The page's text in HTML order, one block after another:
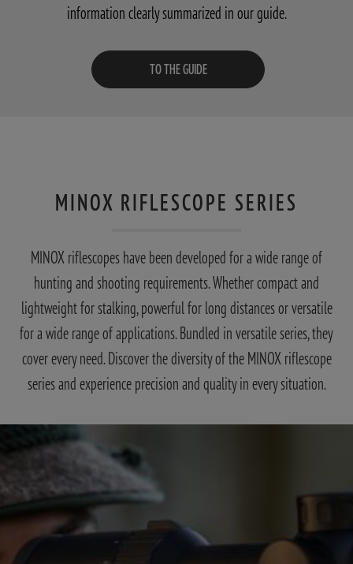
information clearly summarized in our guide.
TO THE GUIDE
MINOX RIFLESCOPE SERIES
MINOX riflescopes have been developed for a wide range of
hunting and shooting requirements. Whether compact and
lightweight for stalking, powerful for long distances or versatile
for a wide range of applications. Bundled in versatile series, they
cover every need. Discover the diversity of the MINOX riflescope
series and experience precision and quality in every situation.